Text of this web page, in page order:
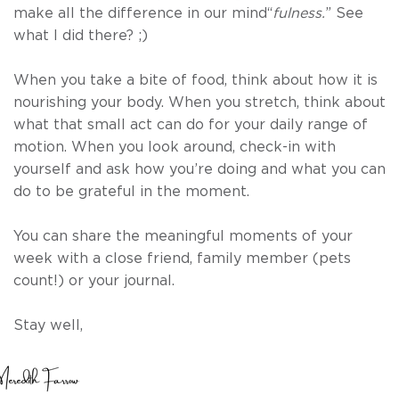
make all the difference in our mind“fulness.” See
what I did there? ;)
When you take a bite of food, think about how it is
nourishing your body. When you stretch, think about
what that small act can do for your daily range of
motion. When you look around, check-in with
yourself and ask how you’re doing and what you can
do to be grateful in the moment.
You can share the meaningful moments of your
week with a close friend, family member (pets
count!) or your journal.
Stay well,